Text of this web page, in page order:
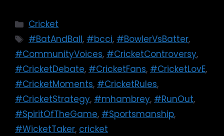
Cricket
#BatAndBall, #bcci, #BowlerVsBatter,
#CommunityVoices, #CricketControversy,
#CricketDebate, #CricketFans, #CricketLovE,
#CricketMoments, #CricketRules,
#CricketStrategy, #mhambrey, #RunOut,
#SpiritOfTheGame, #Sportsmanship,
#WicketTaker, cricket